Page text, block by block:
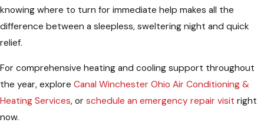
knowing where to turn for immediate help makes all the
difference between a sleepless, sweltering night and quick
relief.
For comprehensive heating and cooling support throughout
the year, explore Canal Winchester Ohio Air Conditioning &
Heating Services, or schedule an emergency repair visit right
now.